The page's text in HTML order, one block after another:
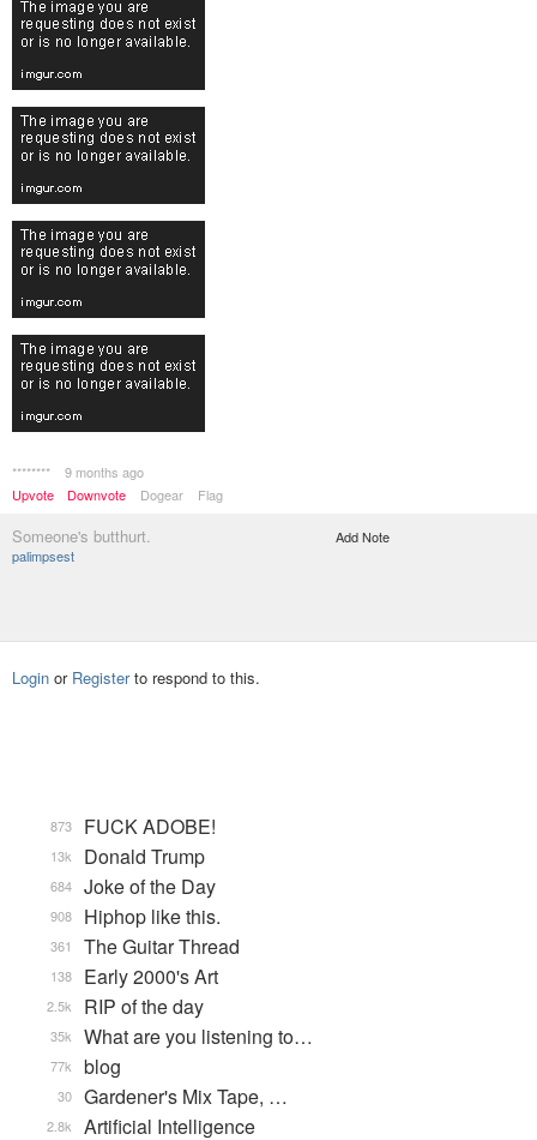
********
9 months ago
Upvote
Downvote Dogear Flag
Someone's butthurt.
palimpsest
Add Note
Login or Registerto respond to this.
FUCK ADOBE!
873
Donald Trump
13k
Joke of the Day
684
Hiphop like this.
908
The Guitar Thread
361
Early 2000's Art
138
RIP of the day
2.5k
What are you listening to…
35k
blog
77k
Gardener's Mix Tape, …
30
Artificial Intelligence
2.8k